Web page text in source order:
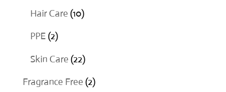
Hair Care 1010
PPE 22
products
Skin Care 2222
products
Fragrance Free 22